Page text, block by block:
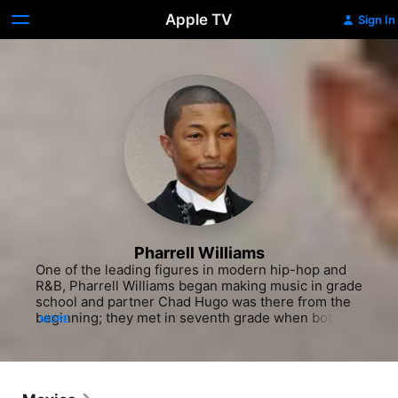
Apple TV Sign In
Pharrell Williams
One of the leading figures in modern hip-hop and
R&B, Pharrell Williams began making music in grade
school and partner Chad Hugo was there from the
beginning; they met in seventh grade when both
an R&B quartet, and were discovered by hot
MORE